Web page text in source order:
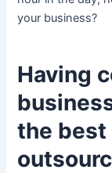
your business?
Having
the best